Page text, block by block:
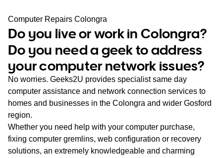
SA
WA
TAS
NT
Computer Repairs Colongra
Do you live or work in Colongra?
Do you need a geek to address
your computer network issues?
No worries. Geeks2U provides specialist same day
computer assistance and network connection services to
homes and businesses in the Colongra and wider Gosford
region.
Whether you need help with your computer purchase,
fixing computer gremlins, web configuration or recovery
solutions, an extremely knowledgeable and charming